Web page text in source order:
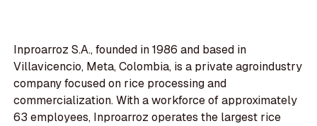
Inproarroz S.A., founded in 1986 and based in
Villavicencio, Meta, Colombia, is a private agroindustry
company focused on rice processing and
commercialization. With a workforce of approximately
63 employees, Inproarroz operates the largest rice